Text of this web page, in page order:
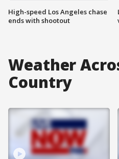
High-speed Los Angeles chase
ends with shootout
Weather
Country